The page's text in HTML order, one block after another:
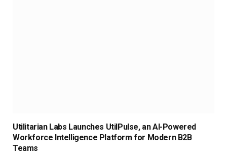
Utilitarian Labs Launches UtilPulse, an AI-Powered
Workforce Intelligence Platform for Modern B2B
Teams